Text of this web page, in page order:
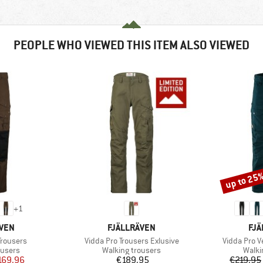
PEOPLE WHO VIEWED THIS ITEM ALSO VIEWED
+1
Price
BRAND
FJÄLLRÄVEN
Item(s)
Vidda Pro Trousers Exlusive
Product group
Walking trousers
Price
€189.95
Item(s)
Vidda Pro
€219.95
Discount
up to